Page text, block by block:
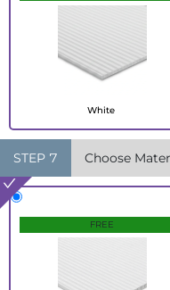
White
STEP 7 Choose
FREE